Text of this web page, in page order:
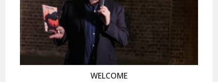
WELCOME